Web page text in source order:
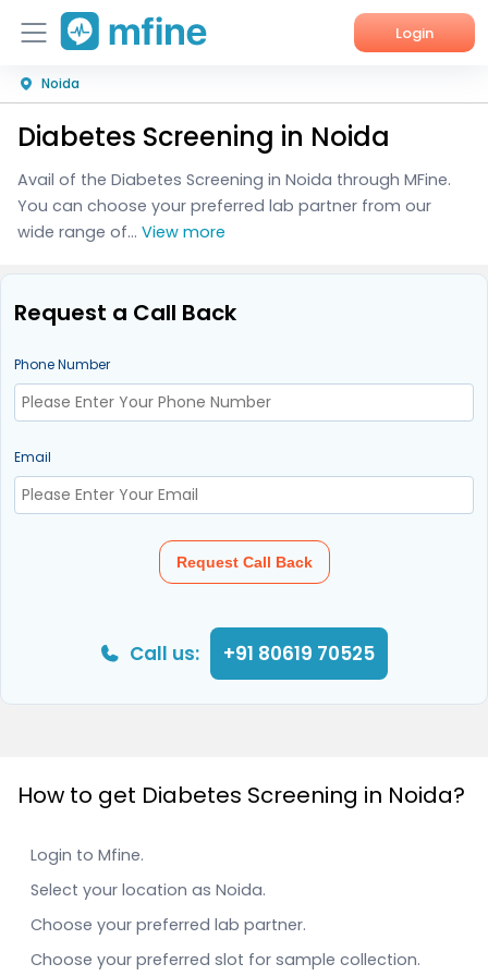
Login
Home
Services
About Us
Noida
Diabetes Screening in Noida
Avail of the Diabetes Screening in Noida through MFine.
You can choose your preferred lab partner from our
wide range of... View more
Request a Call Back
Phone Number
Email
Request Call Back
Call us: +91 80619 70525
How to get Diabetes Screening in Noida?
Login to Mfine.
Select your location as Noida.
Choose your preferred lab partner.
Choose your preferred slot for sample collection.